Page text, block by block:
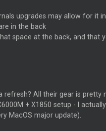
upgrades may allow for it
in the back
space at the back, and that
refresh? All their gear is
+ X1850 setup - I
MacOS major update).